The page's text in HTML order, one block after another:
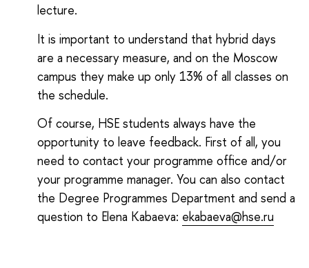
lecture.
It is important to understand that hybrid days
are a necessary measure, and on the Moscow
campus they make up only 13% of all classes on
the schedule.
Of course, HSE students always have the
opportunity to leave feedback. First of all, you
need to contact your programme office and/or
your programme manager. You can also contact
the Degree Programmes Department and send a
question to Elena Kabaeva: ekabaeva@hse.ru